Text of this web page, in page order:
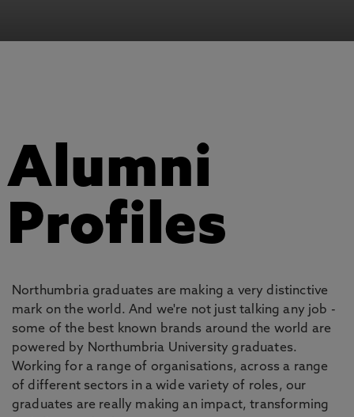
Alumni
Profiles
Northumbria graduates are making a very distinctive
mark on the world. And we're not just talking any job -
some of the best known brands around the world are
powered by Northumbria University graduates.
Working for a range of organisations, across a range
of different sectors in a wide variety of roles, our
graduates are really making an impact, transforming